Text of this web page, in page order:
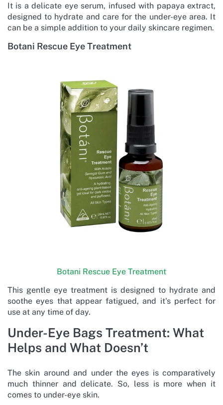
It is a delicate eye serum, infused with papaya extract,
designed to hydrate and care for the under-eye area. It
can be a simple addition to your daily skincare regimen.
Botani Rescue Eye Treatment
Botani Rescue Eye Treatment
This gentle eye treatment is designed to hydrate and
soothe eyes that appear fatigued, and it's perfect for
use at any time of day.
Under-Eye Bags Treatment: What
Helps and What Doesn’t
The skin around and under the eyes is comparatively
much thinner and delicate. So, less is more when it
comes to under-eye skin.